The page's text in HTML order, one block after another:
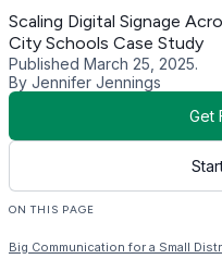
Scaling Digital Signage
City Schools Case Study
Published March 25, 2025.
By Jennifer Jennings
Get
ON THIS PAGE
Big Communication for a Small